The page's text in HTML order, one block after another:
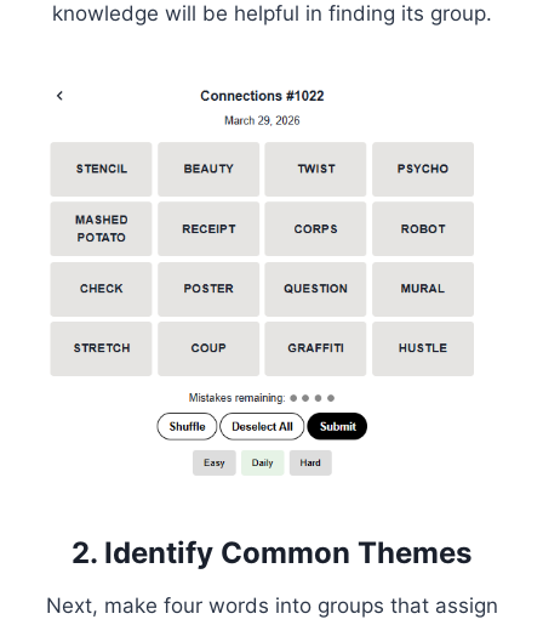
knowledge will be helpful in finding its group.
2. Identify Common Themes
Next, make four words into groups that assign